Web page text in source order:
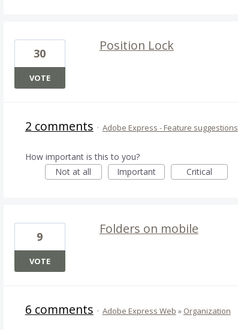
Position Lock
30
VOTE
2 comments · Adobe Express - Feature suggestions
How important is this to you?
Not at all
Important Critical
Folders on mobile
9
VOTE
6 comments · Adobe Express Web » Organization